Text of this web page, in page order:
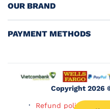
OUR BRAND
PAYMENT METHODS
Copyright 2026
Refund policy